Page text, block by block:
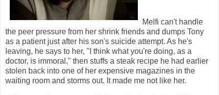
Melfi can't handle
the peer pressure from her shrink friends and dumps Tony
as a patient just after his son's suicide attempt. As he's
leaving, he says to her, "I think what you're doing, as a
doctor, is immoral," then stuffs a steak recipe he had earlier
stolen back into one of her expensive magazines in the
waiting room and storms out. It made me not like her.